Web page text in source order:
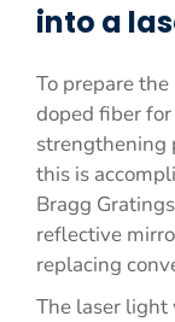
into a
To prepare
doped fiber
strengthening
this is
Bragg
reflective
replacing
The laser light